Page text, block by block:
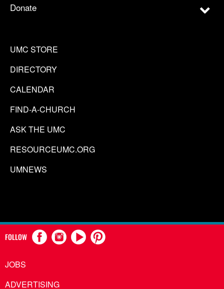
Donate
UMC STORE
DIRECTORY
CALENDAR
FIND-A-CHURCH
ASK THE UMC
RESOURCEUMC.ORG
UMNEWS
FOLLOW
JOBS
ADVERTISING